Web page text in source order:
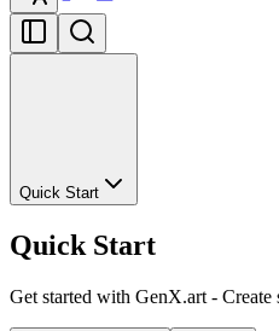
Quick Start
Quick Start
Get started with GenX.art -